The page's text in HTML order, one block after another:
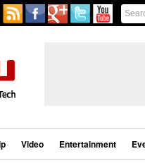
Video Entertainment